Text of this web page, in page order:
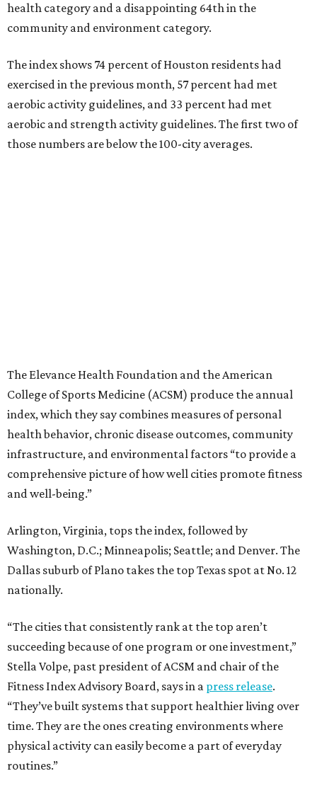
health category and a disappointing 64th in the
community and environment category.
The index shows 74 percent of Houston residents had
exercised in the previous month, 57 percent had met
aerobic activity guidelines, and 33 percent had met
aerobic and strength activity guidelines. The first two of
those numbers are below the 100-city averages.
The Elevance Health Foundation and the American
College of Sports Medicine (ACSM) produce the annual
index, which they say combines measures of personal
health behavior, chronic disease outcomes, community
infrastructure, and environmental factors “to provide a
comprehensive picture of how well cities promote fitness
and well-being.”
Arlington, Virginia, tops the index, followed by
Washington, D.C.; Minneapolis; Seattle; and Denver. The
Dallas suburb of Plano takes the top Texas spot at No. 12
nationally.
“The cities that consistently rank at the top aren’t
succeeding because of one program or one investment,”
Stella Volpe, past president of ACSM and chair of the
Fitness Index Advisory Board, says in a press release.
“They’ve built systems that support healthier living over
time. They are the ones creating environments where
physical activity can easily become a part of everyday
routines.”